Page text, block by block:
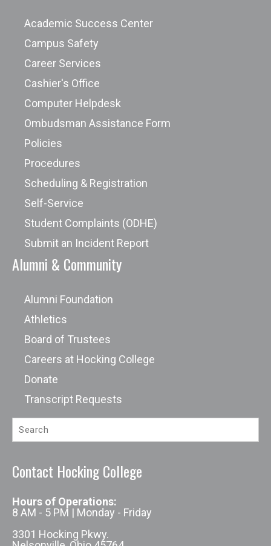
Academic Success Center
Campus Safety
Career Services
Cashier's Office
Computer Helpdesk
Ombudsman Assistance Form
Policies
Procedures
Scheduling & Registration
Self-Service
Student Complaints (ODHE)
Submit an Incident Report
Alumni & Community
Alumni Foundation
Athletics
Board of Trustees
Careers at Hocking College
Donate
Transcript Requests
Contact Hocking College
Hours of Operations:
8 AM - 5 PM | Monday - Friday
3301 Hocking Pkwy.